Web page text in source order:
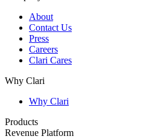
About
Contact Us
Press
Careers
Clari Cares
Why Clari
Why Clari
Products
Revenue Platform